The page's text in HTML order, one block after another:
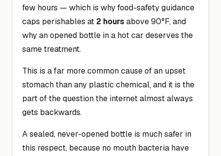
few hours — which is why food-safety guidance
caps perishables at 2 hours above 90°F, and
why an opened bottle in a hot car deserves the
same treatment.
This is a far more common cause of an upset
stomach than any plastic chemical, and it is the
part of the question the internet almost always
gets backwards.
A sealed, never-opened bottle is much safer in
this respect, because no mouth bacteria have